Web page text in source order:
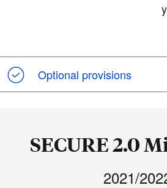
Optional provisions
SECURE 2.0
2021/